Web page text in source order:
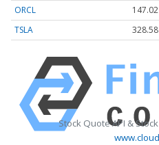
ORCL
147.02
TSLA
328.58
Stock Quote API &